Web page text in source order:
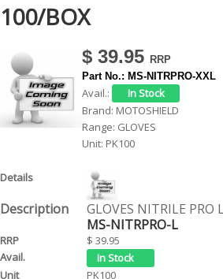
a
h
e
100/BOX
$ 39.95
Part No.: MS-NITRPRO-XXL
Avail.:
Brand: MOTOSHIELD
Range: GLOVES
Unit: PK100
GLOVES NITRILE PRO
MS-NITRPRO-L
$ 39.95
PK100